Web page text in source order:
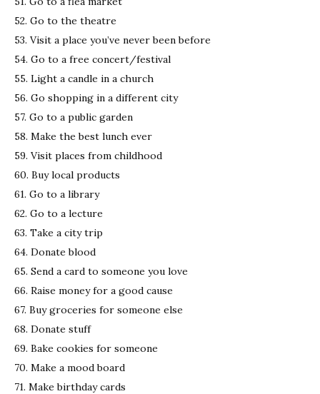
52. Go to the theatre
53. Visit a place you’ve never been before
54. Go to a free concert/festival
55. Light a candle in a church
56. Go shopping in a different city
57. Go to a public garden
58. Make the best lunch ever
59. Visit places from childhood
60. Buy local products
61. Go to a library
62. Go to a lecture
63. Take a city trip
64. Donate blood
65. Send a card to someone you love
66. Raise money for a good cause
67. Buy groceries for someone else
68. Donate stuff
69. Bake cookies for someone
70. Make a mood board
71. Make birthday cards